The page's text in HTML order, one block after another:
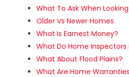
What To Ask When
Older Vs Newer Homes
What Is Earnest Money?
What Do Home Inspectors
What About Flood Plains?
What Are Home